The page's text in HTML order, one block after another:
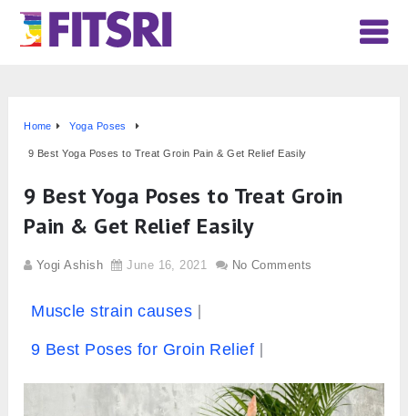
Home Yoga Poses
9 Best Yoga Poses to Treat Groin Pain & Get Relief Easily
9 Best Yoga Poses to Treat Groin
Pain & Get Relief Easily
Yogi Ashish June 16, 2021 No Comments
Muscle strain causes
9 Best Poses for Groin Relief